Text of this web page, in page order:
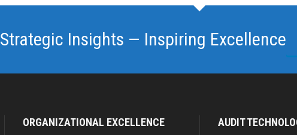
Strategic Insights — Inspiring Excellence
ORGANIZATIONAL EXCELLENCE AUDIT